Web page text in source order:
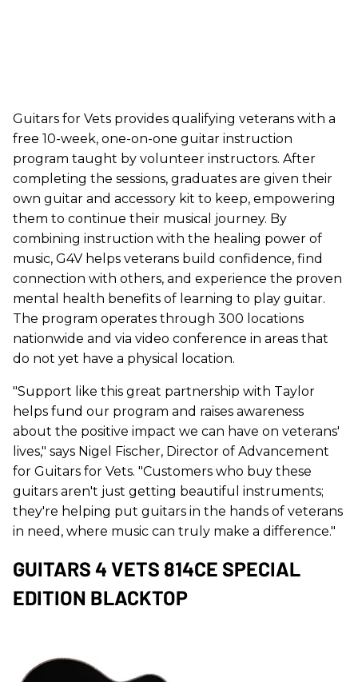
Guitars for Vets provides qualifying veterans with a
free 10-week, one-on-one guitar instruction
program taught by volunteer instructors. After
completing the sessions, graduates are given their
own guitar and accessory kit to keep, empowering
them to continue their musical journey. By
combining instruction with the healing power of
music, G4V helps veterans build confidence, find
connection with others, and experience the proven
mental health benefits of learning to play guitar.
The program operates through 300 locations
nationwide and via video conference in areas that
do not yet have a physical location.
"Support like this great partnership with Taylor
helps fund our program and raises awareness
about the positive impact we can have on veterans'
lives," says Nigel Fischer, Director of Advancement
for Guitars for Vets. "Customers who buy these
guitars aren't just getting beautiful instruments;
they're helping put guitars in the hands of veterans
in need, where music can truly make a difference."
GUITARS 4 VETS 814CE SPECIAL
EDITION BLACKTOP